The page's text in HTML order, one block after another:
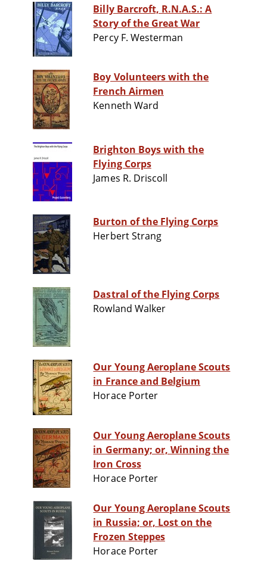
Billy Barcroft, R.N.A.S.: A
Story of the Great War
Percy F. Westerman
Boy Volunteers with the
French Airmen
Kenneth Ward
Brighton Boys with the
Flying Corps
James R. Driscoll
Burton of the Flying Corps
Herbert Strang
Dastral of the Flying Corps
Rowland Walker
Our Young Aeroplane Scouts
in France and Belgium
Horace Porter
Our Young Aeroplane Scouts
in Germany; or, Winning the
Iron Cross
Horace Porter
Our Young Aeroplane Scouts
in Russia; or, Lost on the
Frozen Steppes
Horace Porter